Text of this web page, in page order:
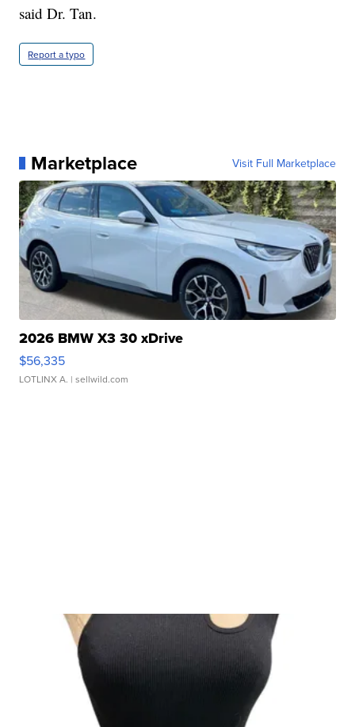
said Dr. Tan.
Report a typo
Marketplace Visit Full Marketplace
2026 BMW X3 30 xDrive
$56,335
LOTLINX A. | sellwild.com